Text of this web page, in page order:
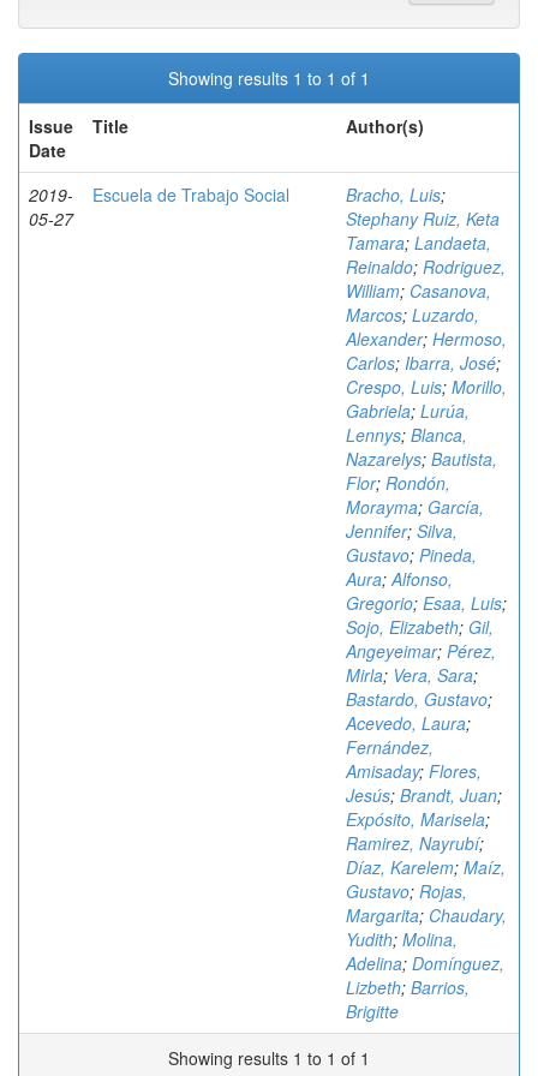
Showing results 1 to 1 of 1
Issue
Date
Title Author(s)
2019-
05-27
Escuela de Trabajo Social Bracho, Luis;
Stephany Ruiz, Keta
Tamara; Landaeta,
Reinaldo; Rodriguez,
William; Casanova,
Marcos; Luzardo,
Alexander; Hermoso,
Carlos; Ibarra, José;
Crespo, Luis; Morillo,
Gabriela; Lurúa,
Lennys; Blanca,
Nazarelys; Bautista,
Flor; Rondón,
Morayma; García,
Jennifer; Silva,
Gustavo; Pineda,
Aura;Alfonso,
Gregorio; Esaa, Luis;
Sojo, Elizabeth; Gil,
Angeyeimar; Pérez,
Mirla; Vera, Sara;
Bastardo, Gustavo;
Acevedo, Laura;
Fernández,
Amisaday; Flores,
Jesús; Brandt, Juan;
Expósito, Marisela;
Ramirez, Nayrubí;
Díaz, Karelem; Maíz,
Gustavo; Rojas,
Margarita; Chaudary,
Yudith; Molina,
Adelina; Domínguez,
Lizbeth; Barrios,
Brigitte
Showing results 1 to 1 of 1